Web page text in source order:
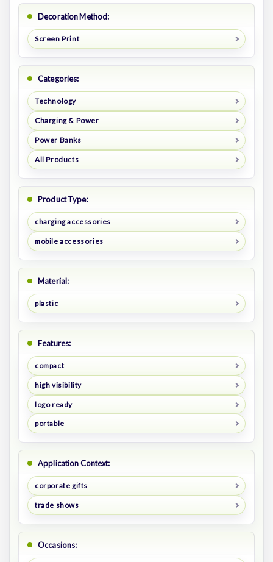
Decoration Method:
Screen Print
Categories:
Technology
Charging & Power
Power Banks
All Products
Product Type:
charging accessories
mobile accessories
Material:
plastic
Features:
compact
high visibility
logo ready
portable
Application Context:
corporate gifts
trade shows
Occasions: